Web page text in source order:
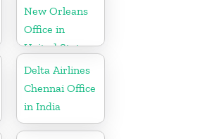
New Orleans
Office in
United States
Delta Airlines
Chennai Office
in India